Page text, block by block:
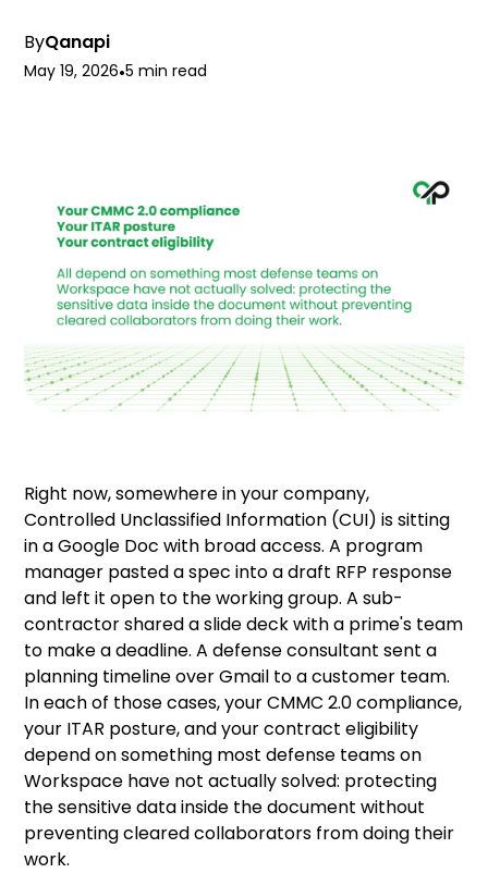
ByQanapi
May 19, 2026•5 min read
Right now, somewhere in your company,
Controlled Unclassified Information (CUI) is sitting
in a Google Doc with broad access. A program
manager pasted a spec into a draft RFP response
and left it open to the working group. A sub-
contractor shared a slide deck with a prime's team
to make a deadline. A defense consultant sent a
planning timeline over Gmail to a customer team.
In each of those cases, your CMMC 2.0 compliance,
your ITAR posture, and your contract eligibility
depend on something most defense teams on
Workspace have not actually solved: protecting
the sensitive data inside the document without
preventing cleared collaborators from doing their
work.